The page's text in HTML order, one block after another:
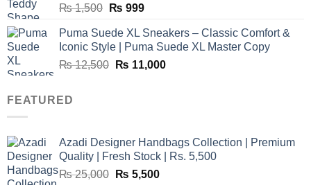
₨1,500 Original
was:
₨ 1,500.
₨ 999Current
is:
₨ 999.
Puma Suede XL Sneakers – Classic Comfort &
Iconic Style | Puma Suede XL Master Copy
₨12,500 Original
₨ 11,000Current
FEATURED
Azadi Designer Handbags Collection | Premium
Quality | Fresh Stock | Rs. 5,500
₨25,000 Original
₨ 5,500Current